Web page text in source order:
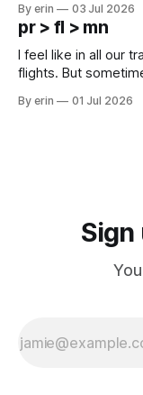
except some
Cream. Since we&
By erin 03 Jul 2026
pr > fl > mn
I feel like in all our
flights. But
PM, 4 PM. Finally
By erin 01 Jul 2026
Sign